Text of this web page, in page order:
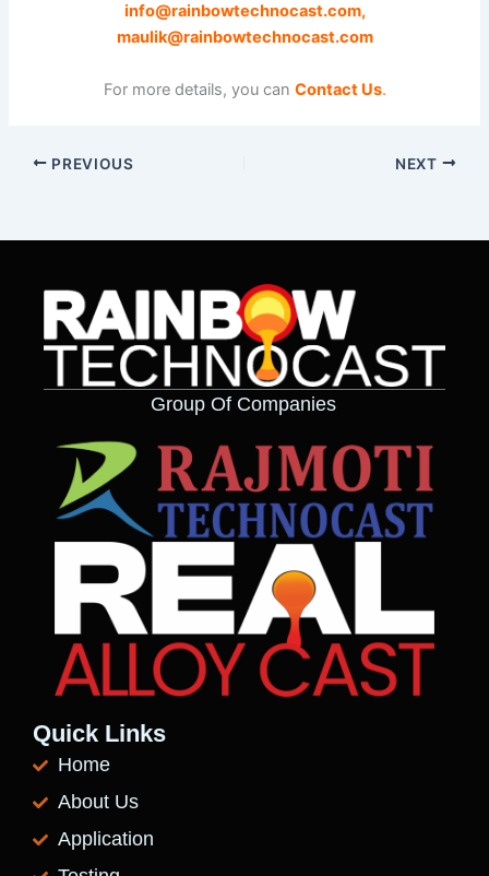
info@rainbowtechnocast.com,
maulik@rainbowtechnocast.com
For more details, you can Contact Us.
PREVIOUS NEXT
Group Of Companies
Quick Links
Home
About Us
Application